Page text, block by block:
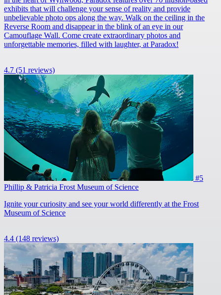
exhibits that will challenge your sense of reality and provide
unbelievable photo ops along the way. Walk on the ceiling in the
Reverse Room and disappear in the blink of an eye in our
Camouflage Wall. Come create extraordinary photos and
unforgettable memories, filled with laughter, at Paradox!
4.7 (51 reviews)
#5
Phillip & Patricia Frost Museum of Science
Ignite your curiosity and see your world differently at the Frost
Museum of Science
4.4 (148 reviews)